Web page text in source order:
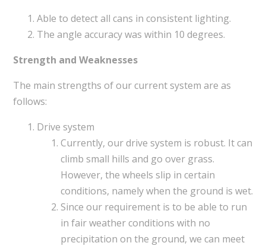
Able to detect all cans in consistent lighting.
The angle accuracy was within 10 degrees.
Strength and Weaknesses
The main strengths of our current system are as
follows:
Drive system
Currently, our drive system is robust. It can
climb small hills and go over grass.
However, the wheels slip in certain
conditions, namely when the ground is wet.
Since our requirement is to be able to run
in fair weather conditions with no
precipitation on the ground, we can meet